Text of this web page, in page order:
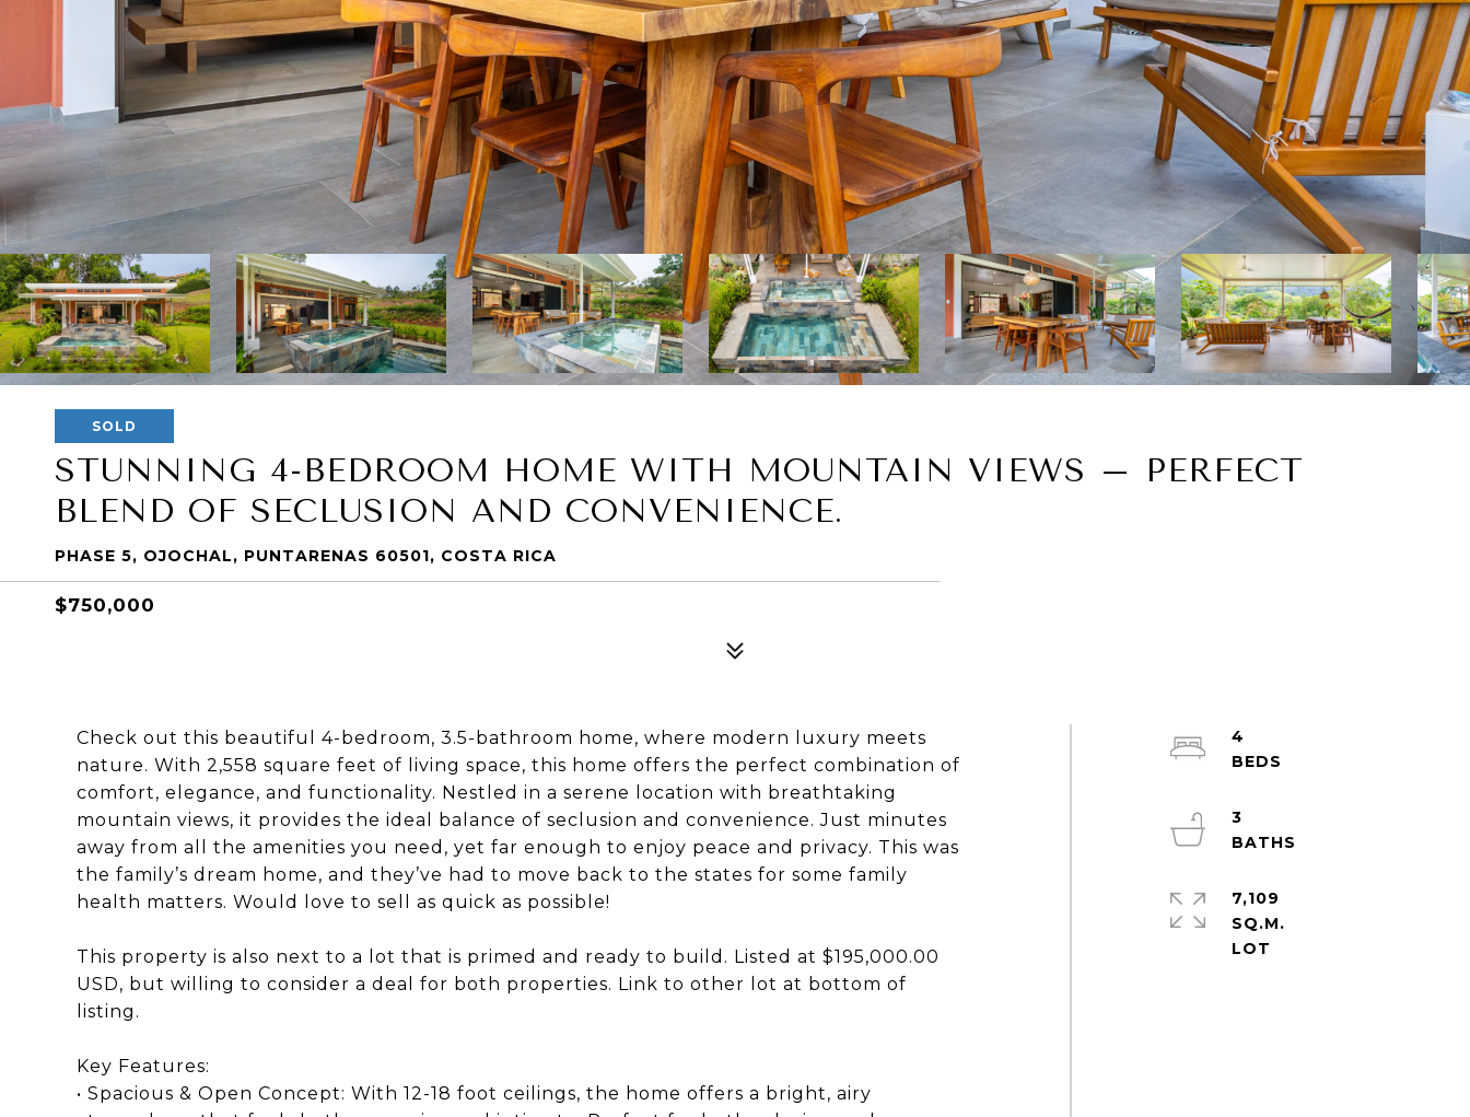
SOLD
STUNNING 4-BEDROOM HOME WITH MOUNTAIN VIEWS – PERFECT
BLEND OF SECLUSION AND CONVENIENCE.
PHASE 5, OJOCHAL, PUNTARENAS 60501, COSTA RICA
$750,000
Check out this beautiful 4-bedroom, 3.5-bathroom home, where modern luxury meets
nature. With 2,558 square feet of living space, this home offers the perfect combination of
comfort, elegance, and functionality. Nestled in a serene location with breathtaking
mountain views, it provides the ideal balance of seclusion and convenience. Just minutes
away from all the amenities you need, yet far enough to enjoy peace and privacy. This was
the family’s dream home, and they’ve had to move back to the states for some family
health matters. Would love to sell as quick as possible!
This property is also next to a lot that is primed and ready to build. Listed at $195,000.00
USD, but willing to consider a deal for both properties. Link to other lot at bottom of
listing.
Key Features:
• Spacious & Open Concept: With 12-18 foot ceilings, the home offers a bright, airy
4
3
7,109
SQ.M.